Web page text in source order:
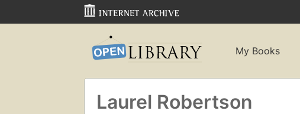
My Books
Laurel Robertson